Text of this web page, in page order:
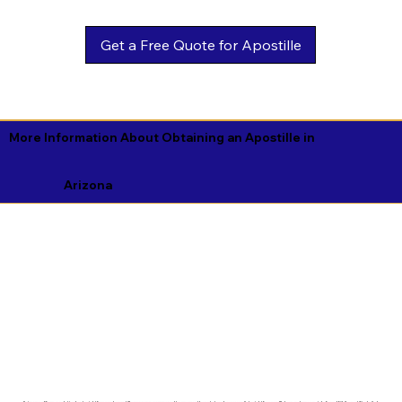
Get a Free Quote for Apostille
More Information About Obtaining an Apostille in
Arizona